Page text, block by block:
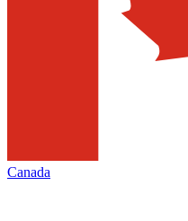
Canada